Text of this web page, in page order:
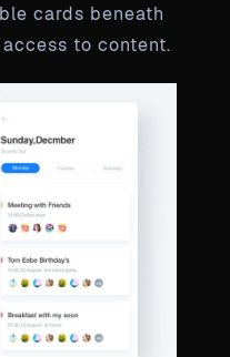
cards beneath
to content.